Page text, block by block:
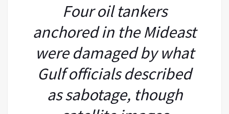
Four oil tankers
anchored in the Mideast
were damaged by what
Gulf officials described
as sabotage, though